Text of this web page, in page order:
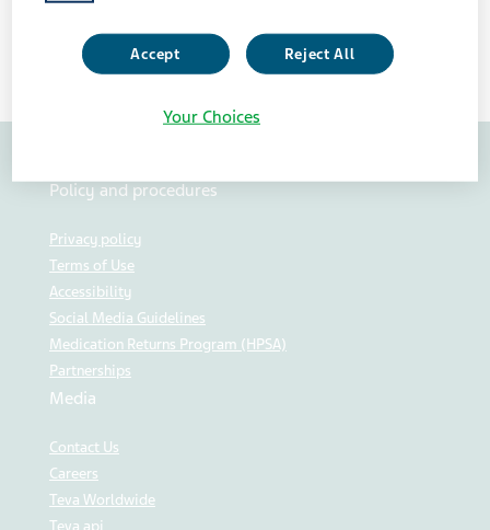
Policy and procedures
Privacy policy
Terms of Use
Accessibility
Social Media Guidelines
Medication Returns Program (HPSA)
Partnerships
Media
Contact Us
Careers
Teva Worldwide
Teva api
Accept Reject All
Your Choices